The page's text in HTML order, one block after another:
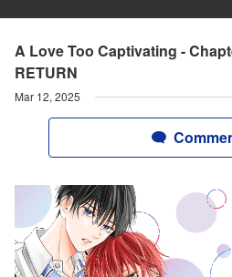
A Love Too Captivating -
RETURN
Mar 12, 2025